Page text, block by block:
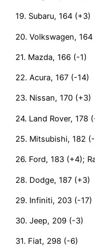
19. Subaru, 164 (+3)
20. Volkswagen, 164
21. Mazda, 166 (-1)
22. Acura, 167 (-14)
23. Nissan, 170 (+3)
24. Land Rover, 178
25. Mitsubishi, 182
26. Ford, 183 (+4);
28. Dodge, 187 (+3)
29. Infiniti, 203 (-17)
30. Jeep, 209 (-3)
31. Fiat, 298 (-6)